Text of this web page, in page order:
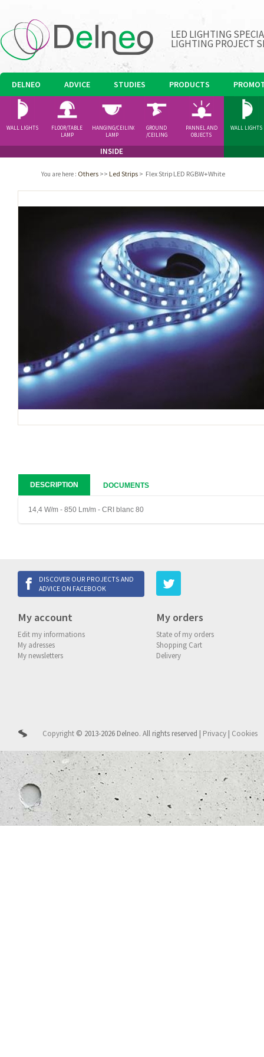
LED LIGHTING
LIGHTING PROJECT
DELNEO ADVICE STUDIES PRODUCTS
INSIDE
WALL LIGHTS
FLOOR/TABLE
LAMP
HANGING/CEILING
LAMP
GROUND
/CEILING
PANNEL AND
OBJECTS
WALL LIGHTS
You are here : Others >> Led Strips > Flex Strip LED RGBW+White
DESCRIPTION DOCUMENTS
14,4 W/m - 850 Lm/m - CRI blanc 80
DISCOVER OUR PROJECTS AND
ADVICE ON FACEBOOK
My account
Edit my informations
My adresses
My newsletters
My orders
State of my orders
Shopping Cart
Delivery
Copyright © 2013-2026 Delneo. All rights reserved | Privacy | Cookies